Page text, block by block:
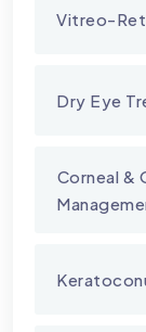
Vitreo-
Dry Eye
⁠Corneal &